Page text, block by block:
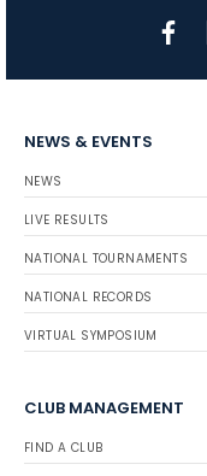
NEWS & EVENTS
NEWS
LIVE RESULTS
NATIONAL TOURNAMENTS
NATIONAL RECORDS
VIRTUAL SYMPOSIUM
CLUB MANAGEMENT
FIND A CLUB